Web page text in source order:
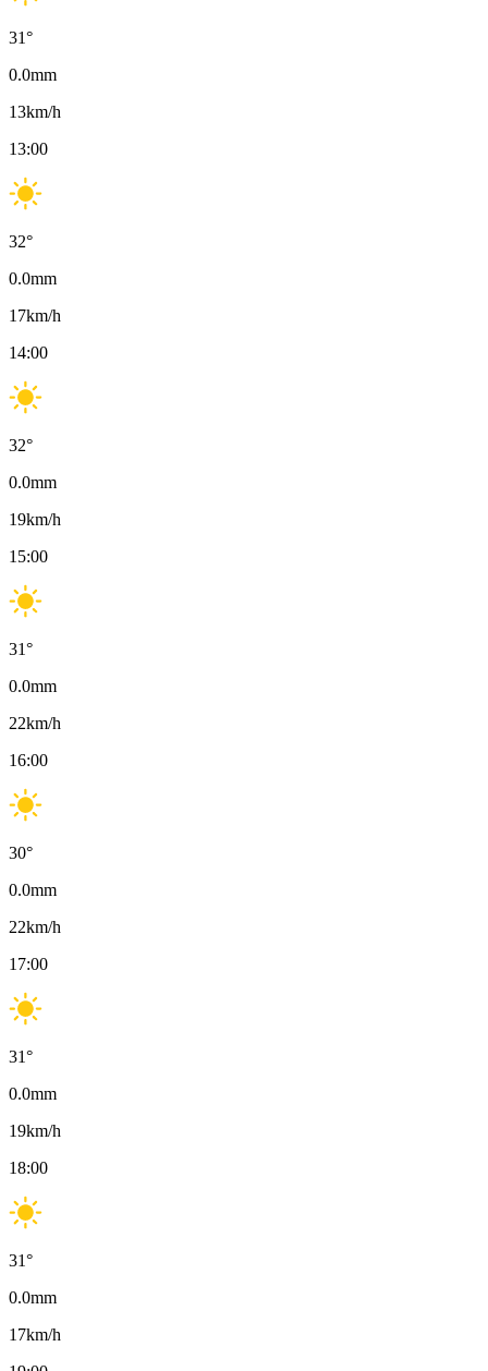
31°
0.0mm
13km/h
13:00
32°
0.0mm
17km/h
14:00
32°
0.0mm
19km/h
15:00
31°
0.0mm
22km/h
16:00
30°
0.0mm
22km/h
17:00
31°
0.0mm
19km/h
18:00
31°
0.0mm
17km/h